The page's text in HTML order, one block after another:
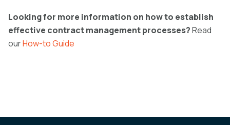
Looking for more information on how to establish
effective contract management processes?Read
ourHow-to Guide